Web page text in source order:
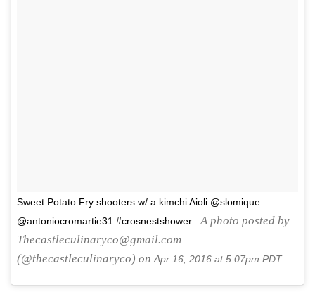
Sweet Potato Fry shooters w/ a kimchi Aioli @slomique
@antoniocromartie31 #crosnestshower A photo posted by
Thecastleculinaryco@gmail.com
(@thecastleculinaryco) onApr 16, 2016 at 5:07pm PDT